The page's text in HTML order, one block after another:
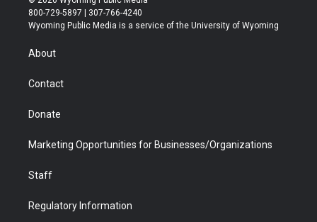
t
t
r
t
a
t
u
b
b
e
800-729-5897 | 307-766-4240
Wyoming Public Media is a service of the University of Wyoming
About
Contact
Donate
Marketing Opportunities for Businesses/Organizations
Staff
Regulatory Information